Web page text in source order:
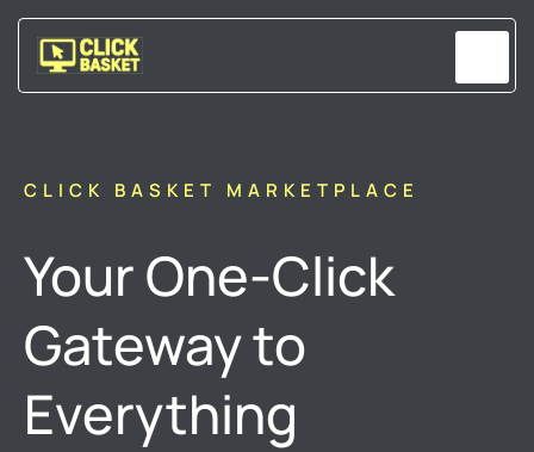
content
CLICK BASKET MARKETPLACE
Your One-Click
Gateway to
Everything